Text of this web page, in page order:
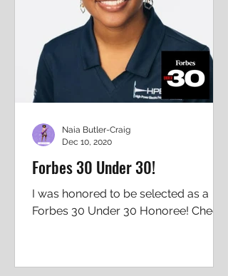
Forbes 30 Under 30!
I was honored to be selected as a
Forbes 30 Under 30 Honoree! Check
Naia Butler-Craig
Dec 10, 2020